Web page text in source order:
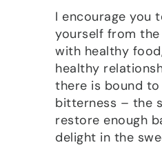
I encourage you
yourself from
with healthy
healthy
there is bound
bitterness – the
restore enough
delight in the